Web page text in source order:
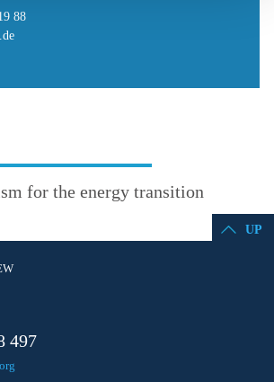
88
for the energy transition
UP
497